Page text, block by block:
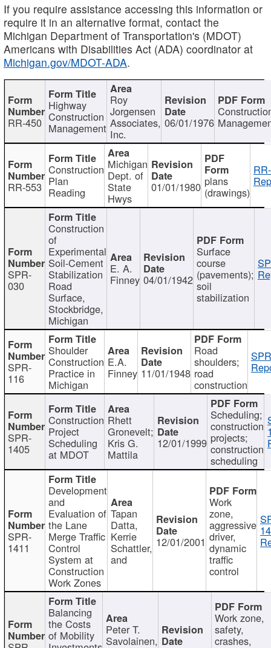
If you require assistance accessing this information or
require it in an alternative format, contact the
Michigan Department of Transportation's (MDOT)
Americans with Disabilities Act (ADA) coordinator at
Michigan.gov/MDOT-ADA.
RR-450
Highway
Construction
Management
Roy
Jorgensen
Associates,
Inc.
06/01/1976
RR-553
Construction
Plan
Reading
Michigan
Dept. of
State
Hwys
01/01/1980 plans
(drawings)
SPR-
030
Construction
of
Experimental
Soil-Cement
Stabilization
Road
Surface,
Stockbridge,
Michigan
E. A.
Finney 04/01/1942
Surface
course
(pavements);
soil
stabilization
SPR-
116
Shoulder
Construction
Practice in
Michigan
E.A.
Finney 11/01/1948
Road
shoulders;
road
construction
SPR-
1405
Construction
Project
Scheduling
at MDOT
Rhett
Gronevelt;
Kris G.
Mattila
12/01/1999
Scheduling;
construction
projects;
construction
scheduling
SPR-
1411
Development
and
Evaluation of
the Lane
Merge Traffic
Control
System at
Construction
Work Zones
Tapan
Datta,
Kerrie
Schattler,
and
12/01/2001
Work
zone,
aggressive
driver,
dynamic
traffic
control
Balancing
the Costs
of Mobility Peter T.
Savolainen,
Work zone,
safety,
crashes,